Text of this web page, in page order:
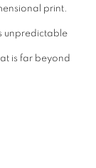
print.
unpredictable
is far beyond